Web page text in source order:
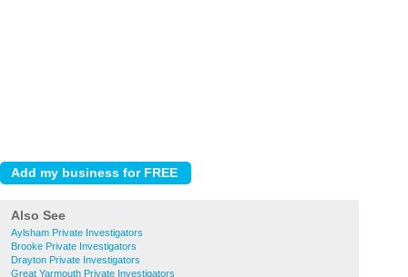
Also See
Aylsham Private Investigators
Brooke Private Investigators
Drayton Private Investigators
Great Yarmouth Private Investigators